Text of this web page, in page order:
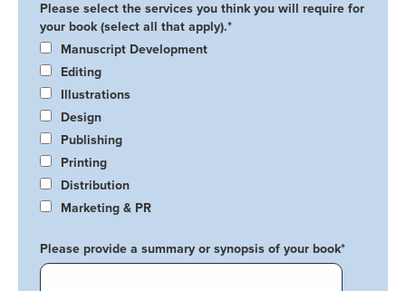
Please select the services you think you will require for
your book (select all that apply).*
Manuscript Development
Editing
Illustrations
Design
Publishing
Printing
Distribution
Marketing & PR
Please provide a summary or synopsis of your book*